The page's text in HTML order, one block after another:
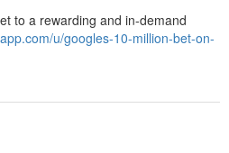
to a rewarding and in-demand
u/googles-10-million-bet-on-